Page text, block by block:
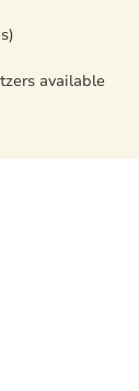
available